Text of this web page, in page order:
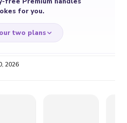
for you.
two plans
2026